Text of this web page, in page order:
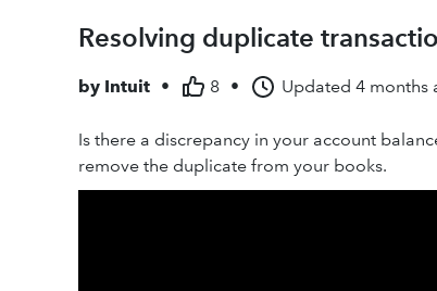
Resolving duplicate
by Intuit • 8 • Updated 4 months
Is there a discrepancy in your account
remove the duplicate from your books.